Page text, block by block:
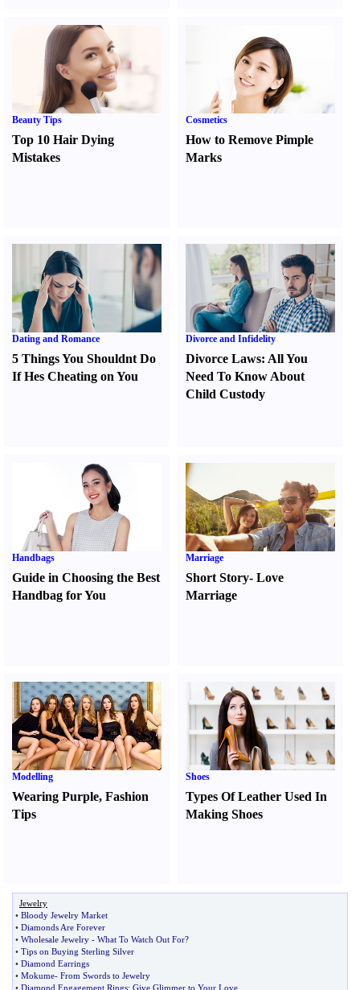
Beauty Tips
Top 10 Hair Dying
Mistakes
Cosmetics
How to Remove Pimple
Marks
Dating and Romance
5 Things You Shouldnt Do
If Hes Cheating on You
Divorce and Infidelity
Divorce Laws: All You
Need To Know About
Child Custody
Handbags
Guide in Choosing the Best
Handbag for You
Marriage
Short Story-Love
Marriage
Modelling
Wearing Purple, Fashion
Tips
Shoes
Types Of Leather Used In
Making Shoes
Jewelry
• Bloody Jewelry Market
• Diamonds Are Forever
• Wholesale Jewelry - What To Watch Out For?
• Tips on Buying Sterling Silver
• Diamond Earrings
• Mokume- From Swords to Jewelry
• Diamond Engagement Rings: Give Glimmer to Your Love